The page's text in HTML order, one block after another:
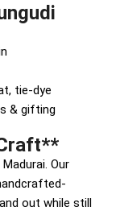
tie-dye
& gifting
Our
out while still